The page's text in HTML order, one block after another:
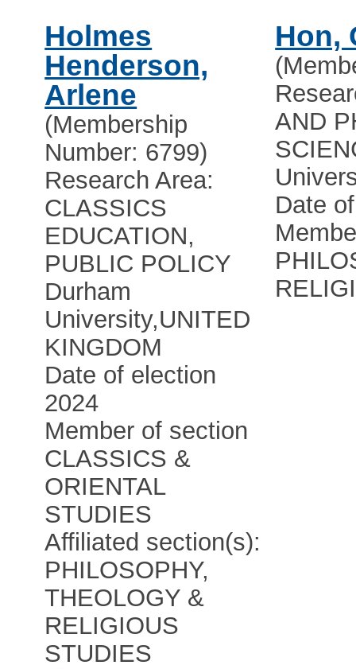
Holmes
Henderson,
Arlene
(Membership
Number: 6799)
Research Area:
CLASSICS
EDUCATION,
PUBLIC POLICY
Durham
University,UNITED
KINGDOM
Date of election
2024
Member of section
CLASSICS &
ORIENTAL
STUDIES
Affiliated section(s):
PHILOSOPHY,
THEOLOGY &
RELIGIOUS
STUDIES
Hon,
AND
Date